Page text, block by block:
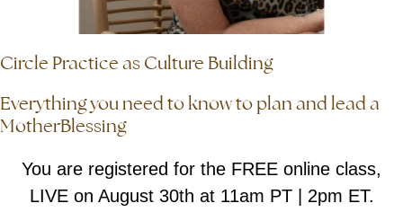
Circle Practice as Culture Building
Everything you need to know to plan and lead a
MotherBlessing
You are registered for the FREE online class,
LIVE on August 30th at 11am PT | 2pm ET.